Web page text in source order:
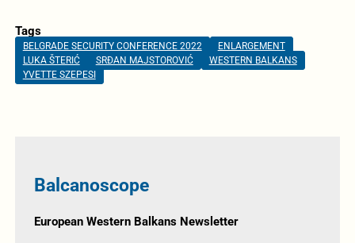
Tags
BELGRADE SECURITY CONFERENCE 2022
ENLARGEMENT
LUKA ŠTERIĆ
SRĐAN MAJSTOROVIĆ
WESTERN BALKANS
YVETTE SZEPESI
Balcanoscope
European Western Balkans Newsletter